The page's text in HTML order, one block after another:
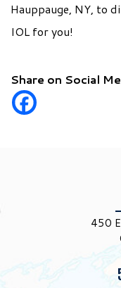
Hauppauge, NY, to
IOL for you!
Share on Social
450